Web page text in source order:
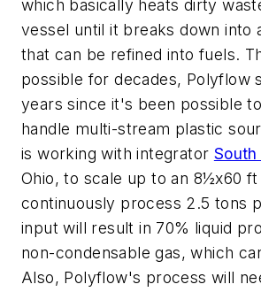
which basically heats dirty
vessel until it breaks down into
that can be refined into fuels.
possible for decades, Polyflow
years since it's been possible
handle multi-stream plastic
is working with integrator
Ohio, to scale up to an 8½x60
continuously process 2.5 tons
input will result in 70% liquid
non-condensable gas, which
Also, Polyflow's process will